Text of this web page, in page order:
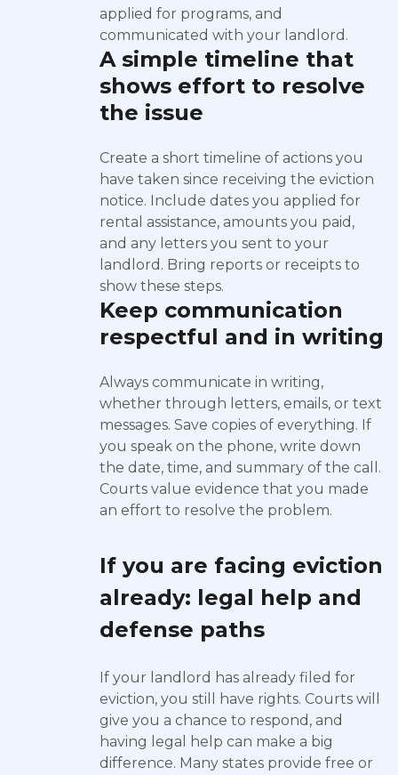
applied for programs, and
communicated with your landlord.
A simple timeline that
shows effort to resolve
the issue
Create a short timeline of actions you
have taken since receiving the eviction
notice. Include dates you applied for
rental assistance, amounts you paid,
and any letters you sent to your
landlord. Bring reports or receipts to
show these steps.
Keep communication
respectful and in writing
Always communicate in writing,
whether through letters, emails, or text
messages. Save copies of everything. If
you speak on the phone, write down
the date, time, and summary of the call.
Courts value evidence that you made
an effort to resolve the problem.
If you are facing eviction
already: legal help and
defense paths
If your landlord has already filed for
eviction, you still have rights. Courts will
give you a chance to respond, and
having legal help can make a big
difference. Many states provide free or